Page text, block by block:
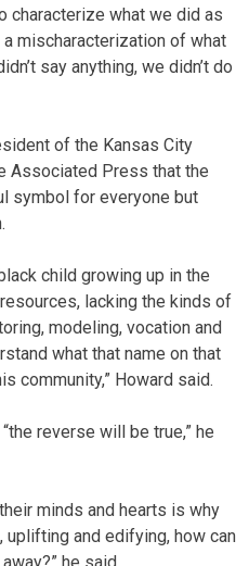
characterize what we did as
mischaracterization of what
say anything, we didn’t do
of the Kansas City
Associated Press that the
symbol for everyone but
child growing up in the
lacking the kinds of
modeling, vocation and
what that name on that
community,” Howard said.
reverse will be true,” he
minds and hearts is why
and edifying, how can
he said.